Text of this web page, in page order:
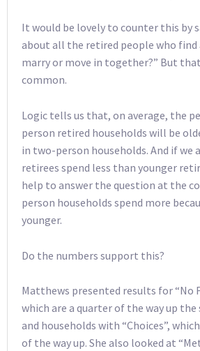
It would be lovely to counter this by
about all the retired people who find
marry or move in together?” But
common.
Logic tells us that, on average, the
person retired households will be
in two-person households. And if we
retirees spend less than younger
help to answer the question at the
person households spend more
younger.
Do the numbers support this?
Matthews presented results for “No
which are a quarter of the way up the
and households with “Choices”,
of the way up. She also looked at